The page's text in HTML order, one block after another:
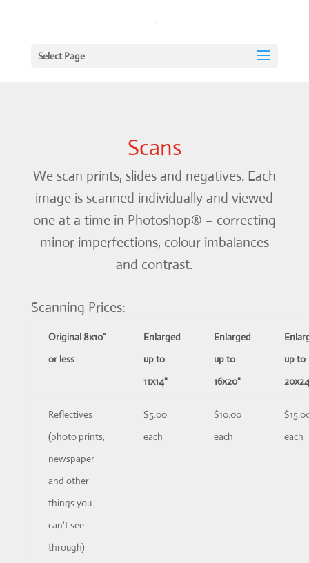
Select Page
Scans
We scan prints, slides and negatives. Each
image is scanned individually and viewed
one at a time in Photoshop® – correcting
minor imperfections, colour imbalances
and contrast.
Scanning Prices:
Original 8x10"
or less
Enlarged
up to
11x14"
Enlarged
up to
16x20"
up to
Reflectives
(photo prints,
newspaper
and other
things you
can't see
through)
$5.00
each
$10.00
each
each